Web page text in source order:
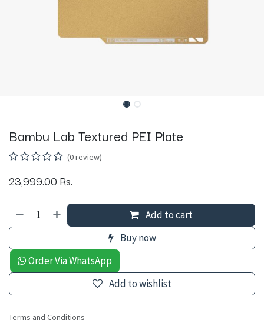
Bambu Lab Textured PEI Plate
(0 review)
23,999.00 Rs.
Add to cart
Buy now
Order Via WhatsApp
Add to wishlist
Terms and Conditions